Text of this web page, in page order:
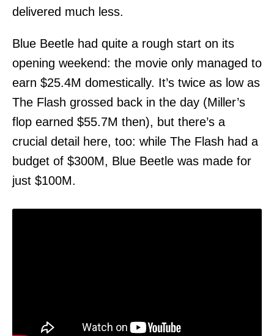
delivered much less.
Blue Beetle had quite a rough start on its
opening weekend: the movie only managed to
earn $25.4M domestically. It’s twice as low as
The Flash grossed back in the day (Miller’s
flop earned $55.7M then), but there’s a
crucial detail here, too: while The Flash had a
budget of $300M, Blue Beetle was made for
just $100M.